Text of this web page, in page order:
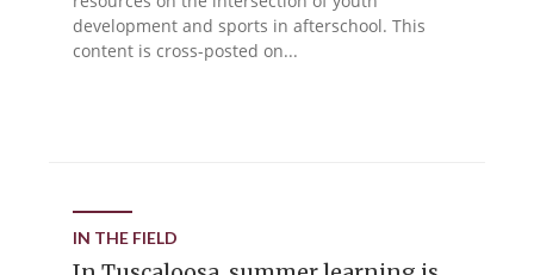
development and sports in afterschool. This
content is cross-posted on...
IN THE FIELD